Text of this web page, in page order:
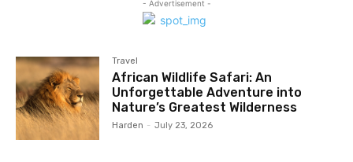
- Advertisement -
Travel
African Wildlife Safari: An
Unforgettable Adventure into
Nature’s Greatest Wilderness
Harden - July 23, 2026